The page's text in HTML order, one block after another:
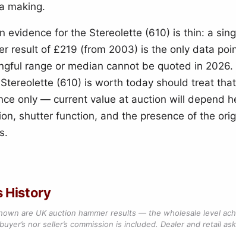
making.
evidence for the Stereolette (610) is thin: a
result of £219 (from 2003) is the only data
range or median cannot be quoted in
(610) is worth today should treat
only — current value at auction will depend
shutter function, and the presence of the
History
are UK auction hammer results — the wholesale level
nor seller’s commission is included. Dealer and retail